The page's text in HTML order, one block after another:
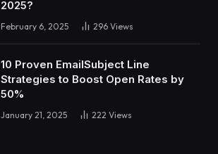
2025?
February 6, 2025 296 Views
10 Proven EmailSubject Line
Strategies to Boost Open Rates by
50%
January 21, 2025 222 Views